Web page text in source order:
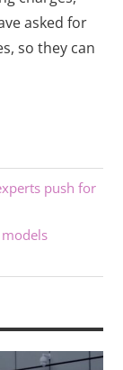
asked for
so they can
push for